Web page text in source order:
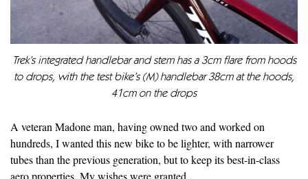
Trek’s integrated handlebar and stem has a 3cm flare from hoods
to drops, with the test bike’s (M) handlebar 38cm at the hoods,
41cm on the drops
A veteran Madone man, having owned two and worked on
hundreds, I wanted this new bike to be lighter, with narrower
tubes than the previous generation, but to keep its best-in-class
aero properties. My wishes were granted.